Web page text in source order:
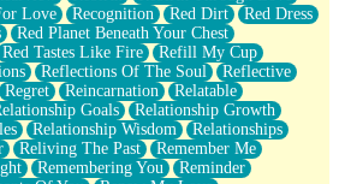
Love Recognition Red Dirt
Red Dress
Red Planet Beneath Your Chest
Red Tastes Like Fire
Refill My Cup
Reflections Of The Soul
Reflective
Regret Reincarnation
Relatable
Goals
Relationship Growth
Relationship Wisdom
Relationships
Reliving The Past
Remember Me
Remembering You
Reminder